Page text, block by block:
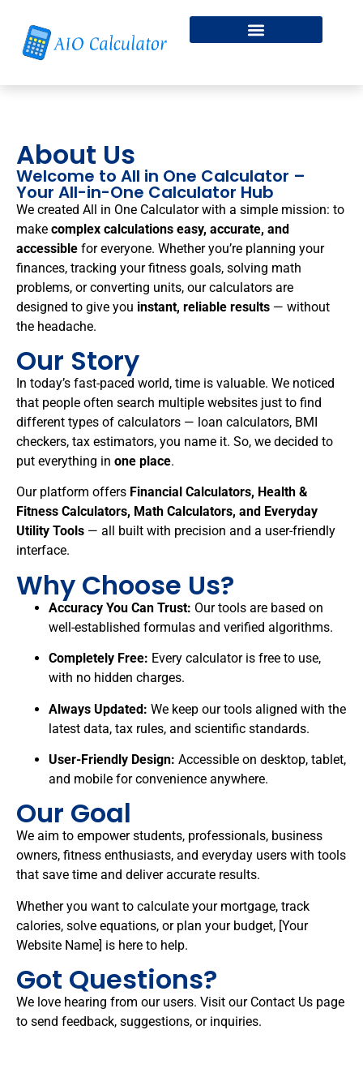
About Us
Welcome to All in One Calculator –
Your All-in-One Calculator Hub
We created All in One Calculator with a simple mission: to
make complex calculations easy, accurate, and
accessible for everyone. Whether you’re planning your
finances, tracking your fitness goals, solving math
problems, or converting units, our calculators are
designed to give you instant, reliable results — without
the headache.
Our Story
In today’s fast-paced world, time is valuable. We noticed
that people often search multiple websites just to find
different types of calculators — loan calculators, BMI
checkers, tax estimators, you name it. So, we decided to
put everything in one place.
Our platform offers Financial Calculators, Health &
Fitness Calculators, Math Calculators, and Everyday
Utility Tools — all built with precision and a user-friendly
interface.
Why Choose Us?
Accuracy You Can Trust: Our tools are based on
well-established formulas and verified algorithms.
Completely Free: Every calculator is free to use,
with no hidden charges.
Always Updated: We keep our tools aligned with the
latest data, tax rules, and scientific standards.
User-Friendly Design: Accessible on desktop, tablet,
and mobile for convenience anywhere.
Our Goal
We aim to empower students, professionals, business
owners, fitness enthusiasts, and everyday users with tools
that save time and deliver accurate results.
Whether you want to calculate your mortgage, track
calories, solve equations, or plan your budget, [Your
Website Name] is here to help.
Got Questions?
We love hearing from our users. Visit our Contact Us page
to send feedback, suggestions, or inquiries.